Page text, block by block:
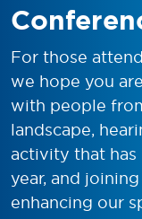
For those
we hope you
with people
landscape,
activity that has
year, and
enhancing our